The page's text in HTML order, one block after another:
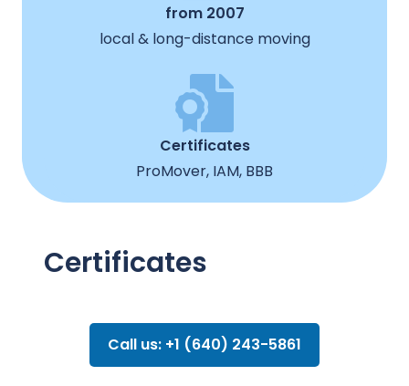
from 2007
local & long-distance moving
Certificates
ProMover, IAM, BBB
Certificates
Call us: +1 (640) 243-5861